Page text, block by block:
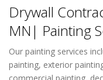
Drywall
MN| Painting
Our painting services
painting, exterior